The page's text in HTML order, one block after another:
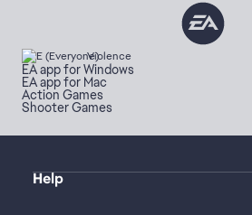
Violence
EA app for Windows
EA app for Mac
Action Games
Shooter Games
Help